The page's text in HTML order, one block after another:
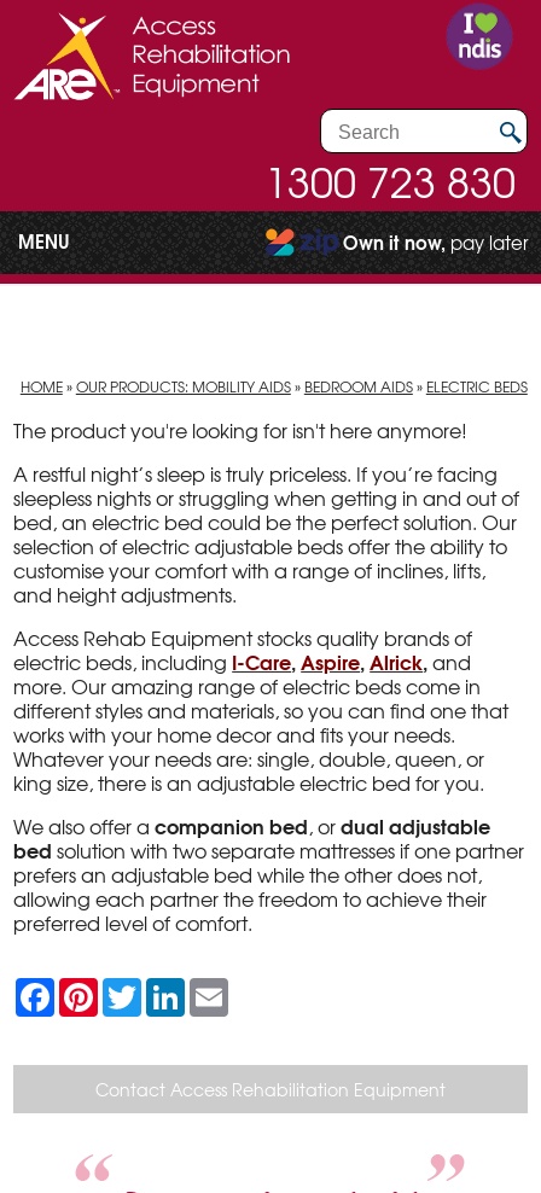
1300 723 830
MENU Own it now, pay later
HOME»OUR PRODUCTS: MOBILITY AIDS» BEDROOM AIDS» ELECTRIC BEDS
The product you're looking for isn't here anymore!
A restful night’s sleep is truly priceless. If you’re facing
sleepless nights or struggling when getting in and out of
bed, an electric bed could be the perfect solution. Our
selection of electric adjustable beds offer the ability to
customise your comfort with a range of inclines, lifts,
and height adjustments.
Access Rehab Equipment stocks quality brands of
electric beds, including I-Care,Aspire,Alrick,and
more. Our amazing range of electric beds come in
different styles and materials, so you can find one that
works with your home decor and fits your needs.
Whatever your needs are: single, double, queen, or
king size, there is an adjustable electric bed for you.
We also offer acompanion bed, ordual adjustable
bed solution with two separate mattresses if one partner
prefers an adjustable bed while the other does not,
allowing each partner the freedom to achieve their
preferred level of comfort.
F
a
c
b
k
P
n
e
r
e
s
T
w
t
e
r
L
n
e
d
I
n
l
Contact Access Rehabilitation Equipment